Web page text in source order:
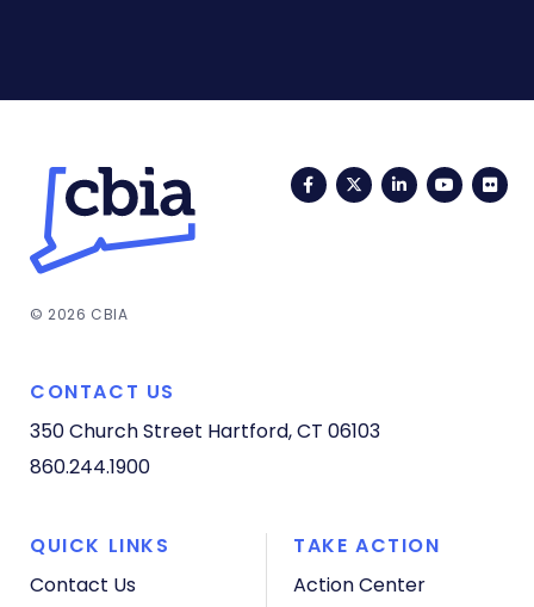
FacebookTwitterLinkedIn
© 2026 CBIA
CONTACT US
350 Church Street Hartford, CT 06103
860.244.1900
QUICK LINKS
Contact Us
TAKE ACTION
Action Center